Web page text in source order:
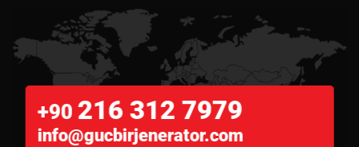
+90 216 312 7979
info@gucbirjenerator.com